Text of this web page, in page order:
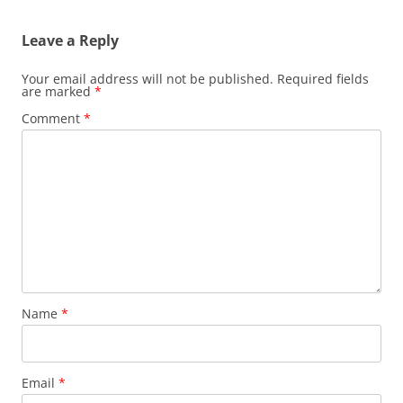
Leave a Reply
Your email address will not be published. Required fields
are marked *
Comment *
Name *
Email *